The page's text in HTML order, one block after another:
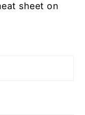
sheet on